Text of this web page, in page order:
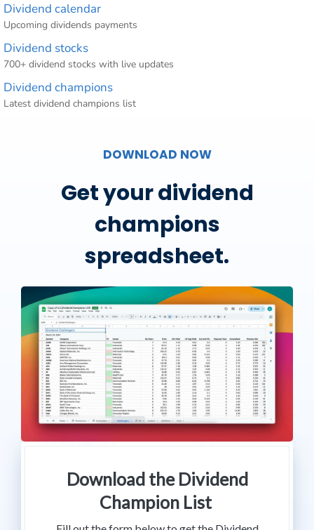
Dividend calendar
Upcoming dividends payments
Dividend stocks
700+ dividend stocks with live updates
Dividend champions
Latest dividend champions list
DOWNLOAD NOW
Get your dividend
champions
spreadsheet.
Download the Dividend
Champion List